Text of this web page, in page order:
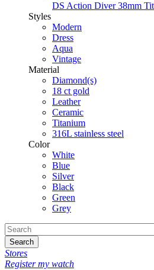
DS Action Diver 38mm
Styles
Modern
Dress
Aqua
Vintage
Material
Diamond(s)
18 ct gold
Leather
Ceramic
Titanium
316L stainless steel
Color
White
Blue
Silver
Black
Green
Grey
Search
Stores
Register my watch